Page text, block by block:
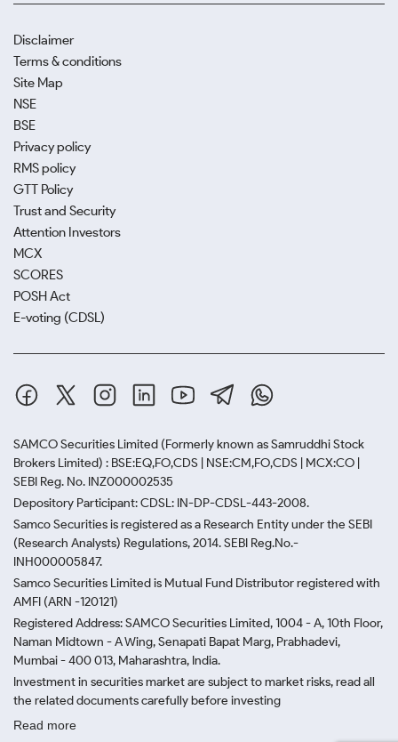
Disclaimer
Terms & conditions
Site Map
NSE
BSE
Privacy policy
RMS policy
GTT Policy
Trust and Security
Attention Investors
MCX
SCORES
POSH Act
E-voting (CDSL)
SAMCO Securities Limited (Formerly known as Samruddhi Stock
Brokers Limited) : BSE:EQ,FO,CDS | NSE:CM,FO,CDS | MCX:CO |
SEBI Reg. No. INZ000002535
Depository Participant: CDSL: IN-DP-CDSL-443-2008.
Samco Securities is registered as a Research Entity under the SEBI
(Research Analysts) Regulations, 2014. SEBI Reg.No.-
INH000005847.
Samco Securities Limited is Mutual Fund Distributor registered with
AMFI (ARN -120121)
Registered Address: SAMCO Securities Limited, 1004 - A, 10th Floor,
Naman Midtown - A Wing, Senapati Bapat Marg, Prabhadevi,
Mumbai - 400 013, Maharashtra, India.
Investment in securities market are subject to market risks, read all
the related documents carefully before investing
Read more